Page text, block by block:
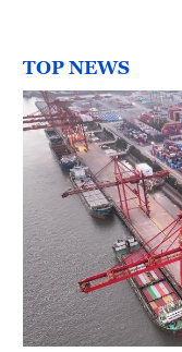
TOP NEWS